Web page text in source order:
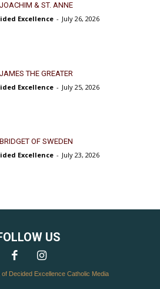
& ST. ANNE
Excellence - July 26, 2026
THE GREATER
Excellence - July 25, 2026
OF SWEDEN
Excellence - July 23, 2026
US
Decided Excellence Catholic Media